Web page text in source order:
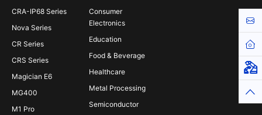
CRA-IP68 Series
Nova Series
CR Series
CRS Series
Magician E6
MG400
M1 Pro
Consumer
Electronics
Education
Food & Beverage
Healthcare
Metal Processing
Semiconductor
Top